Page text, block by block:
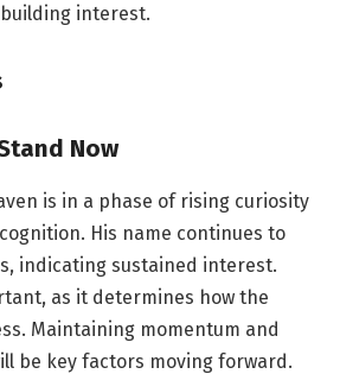
interest.
Now
is in a phase of rising curiosity
His name continues to
indicating sustained interest.
as it determines how the
Maintaining momentum and
be key factors moving forward.